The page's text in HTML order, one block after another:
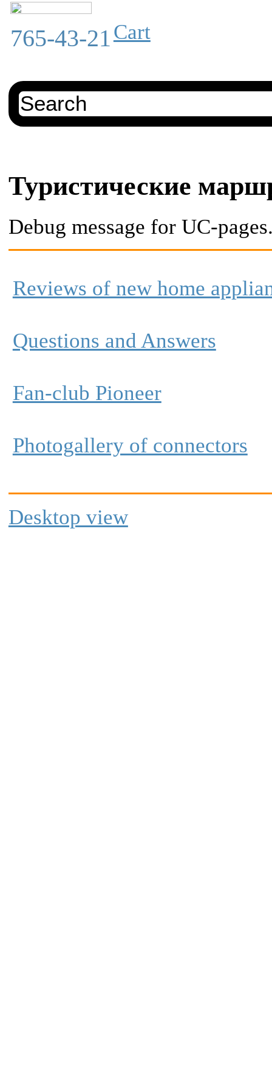
765-43-21Cart
Туристические
Debug message for UC-
Reviews of new home
Questions and Answers
Fan-club Pioneer
Photogallery of connectors
Desktop view